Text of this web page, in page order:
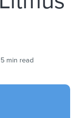
5 min read